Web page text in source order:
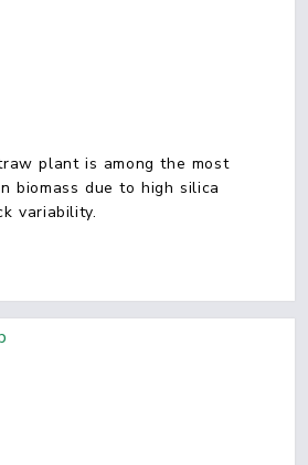
plant is among the most
biomass due to high silica
variability.